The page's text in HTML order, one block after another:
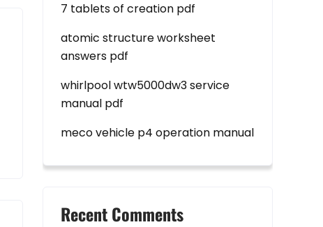
7 tablets of creation pdf
atomic structure worksheet
answers pdf
whirlpool wtw5000dw3 service
manual pdf
meco vehicle p4 operation manual
Recent Comments